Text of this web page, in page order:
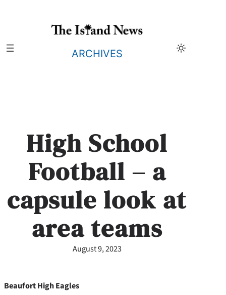
ARCHIVES
High School
Football – a
capsule look at
area teams
August 9, 2023
Beaufort High Eagles